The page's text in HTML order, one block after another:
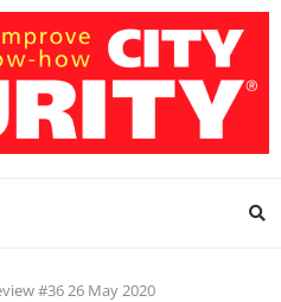
#36 26 May 2020